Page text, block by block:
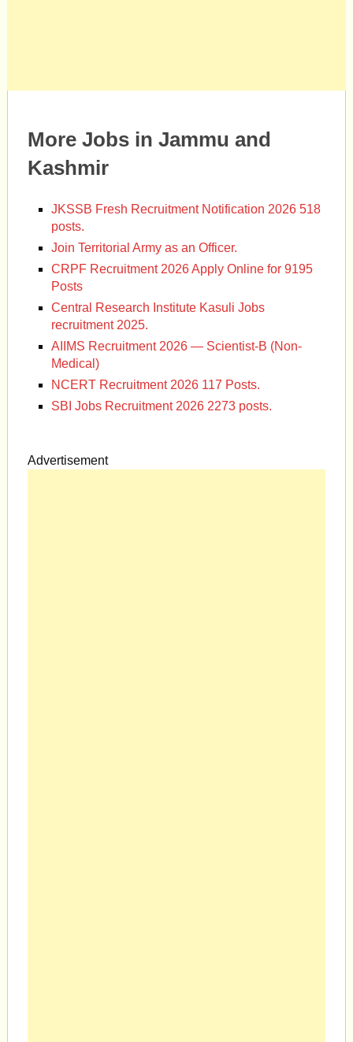
More Jobs in Jammu and
Kashmir
JKSSB Fresh Recruitment Notification 2026 518
posts.
Join Territorial Army as an Officer.
CRPF Recruitment 2026 Apply Online for 9195
Posts
Central Research Institute Kasuli Jobs
recruitment 2025.
AIIMS Recruitment 2026 — Scientist-B (Non-
Medical)
NCERT Recruitment 2026 117 Posts.
SBI Jobs Recruitment 2026 2273 posts.
Advertisement